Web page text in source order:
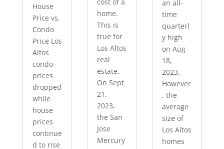
House
Price vs.
Condo
Price Los
Altos
condo
prices
dropped
while
house
prices
continue
d to rise
home.
This is
true for
Los Altos
real
estate.
On Sept
21,
2023,
the San
Jose
Mercury
an all-
time
quarterl
y high
on Aug
18,
2023.
However
, the
average
size of
Los Altos
homes